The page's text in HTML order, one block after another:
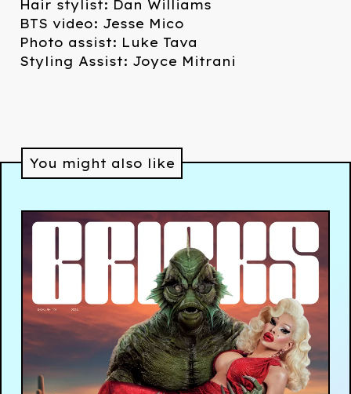
Hair stylist: Dan Williams
BTS video: Jesse Mico
Photo assist: Luke Tava
Styling Assist: Joyce Mitrani
You might also like